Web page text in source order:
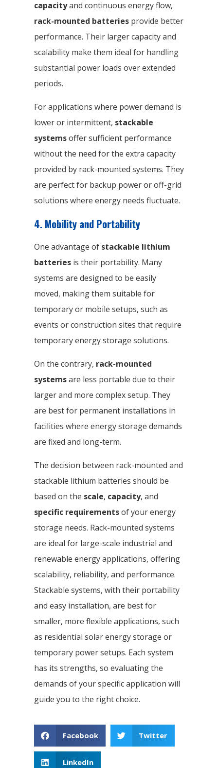
capacityand continuous energy flow,
rack-mounted batteries provide better
performance. Their larger capacity and
scalability make them ideal for handling
substantial power loads over extended
periods.
For applications where power demand is
lower or intermittent, stackable
systemsoffer sufficient performance
without the need for the extra capacity
provided by rack-mounted systems. They
are perfect for backup power or off-grid
solutions where energy needs fluctuate.
4. Mobility and Portability
One advantage of stackable lithium
batteries is their portability. Many
systems are designed to be easily
moved, making them suitable for
temporary or mobile setups, such as
events or construction sites that require
temporary energy storage solutions.
On the contrary, rack-mounted
systemsare less portable due to their
larger and more complex setup. They
are best for permanent installations in
facilities where energy storage demands
are fixed and long-term.
The decision between rack-mounted and
stackable lithium batteries should be
based on the scale, capacity, and
specific requirementsof your energy
storage needs. Rack-mounted systems
are ideal for large-scale industrial and
renewable energy applications, offering
scalability, reliability, and performance.
Stackable systems, with their portability
and easy installation, are best for
smaller, more flexible applications, such
as residential solar energy storage or
temporary power setups. Each system
has its strengths, so evaluating the
demands of your specific application will
guide you to the right choice.
Facebook Twitter
LinkedIn